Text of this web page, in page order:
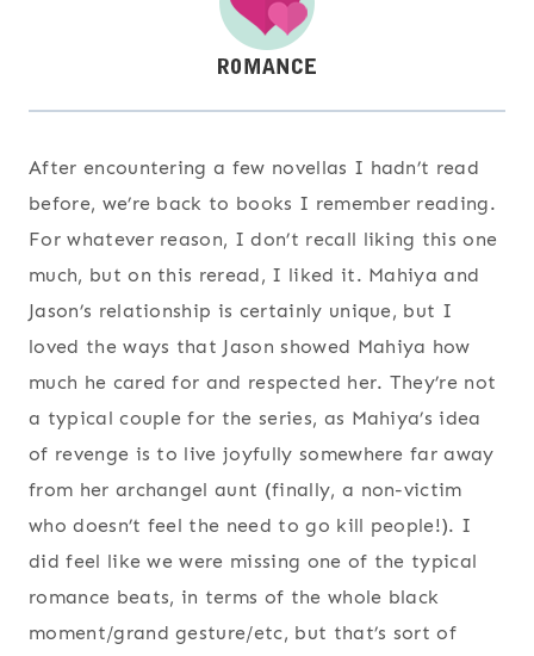
After encountering a few novellas I hadn’t read
before, we’re back to books I remember reading.
For whatever reason, I don’t recall liking this one
much, but on this reread, I liked it. Mahiya and
Jason’s relationship is certainly unique, but I
loved the ways that Jason showed Mahiya how
much he cared for and respected her. They’re not
a typical couple for the series, as Mahiya’s idea
of revenge is to live joyfully somewhere far away
from her archangel aunt (finally, a non-victim
who doesn’t feel the need to go kill people!). I
did feel like we were missing one of the typical
romance beats, in terms of the whole black
moment/grand gesture/etc, but that’s sort of